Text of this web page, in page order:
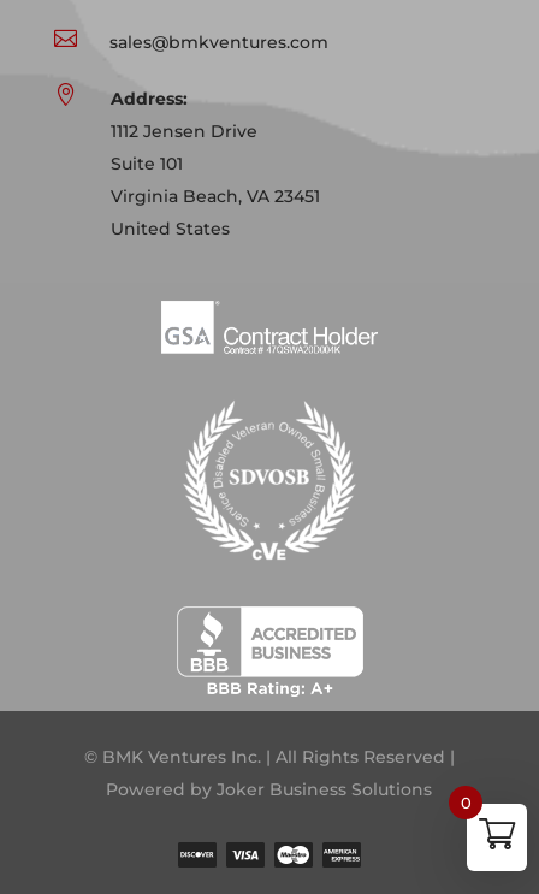
 sales@bmkventures.com

Address:
1112 Jensen Drive
Suite 101
Virginia Beach, VA 23451
United States
© BMK Ventures Inc. | All Rights Reserved |
Powered byJoker Business Solutions
0